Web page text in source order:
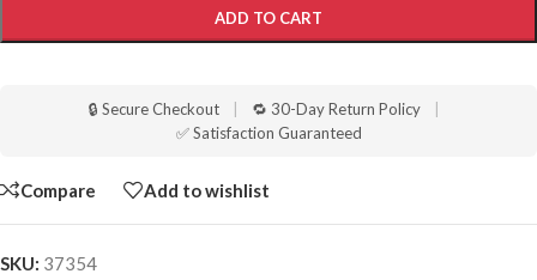
ADD TO CART
🔒 Secure Checkout 🔁 30-Day Return Policy
✅ Satisfaction Guaranteed
Compare Add to wishlist
SKU: 37354